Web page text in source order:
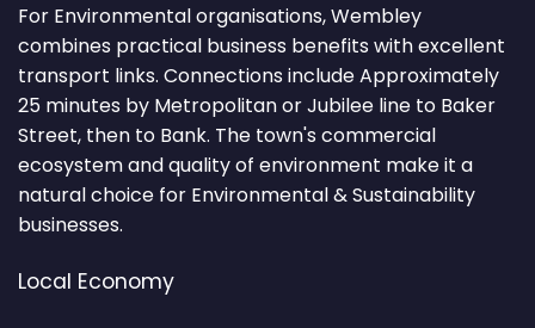
For Environmental organisations, Wembley
combines practical business benefits with excellent
transport links. Connections include Approximately
25 minutes by Metropolitan or Jubilee line to Baker
Street, then to Bank. The town's commercial
ecosystem and quality of environment make it a
natural choice for Environmental & Sustainability
businesses.
Local Economy